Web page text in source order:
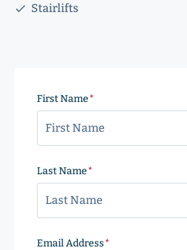
Stairlifts
First Name
Last Name
Email Address